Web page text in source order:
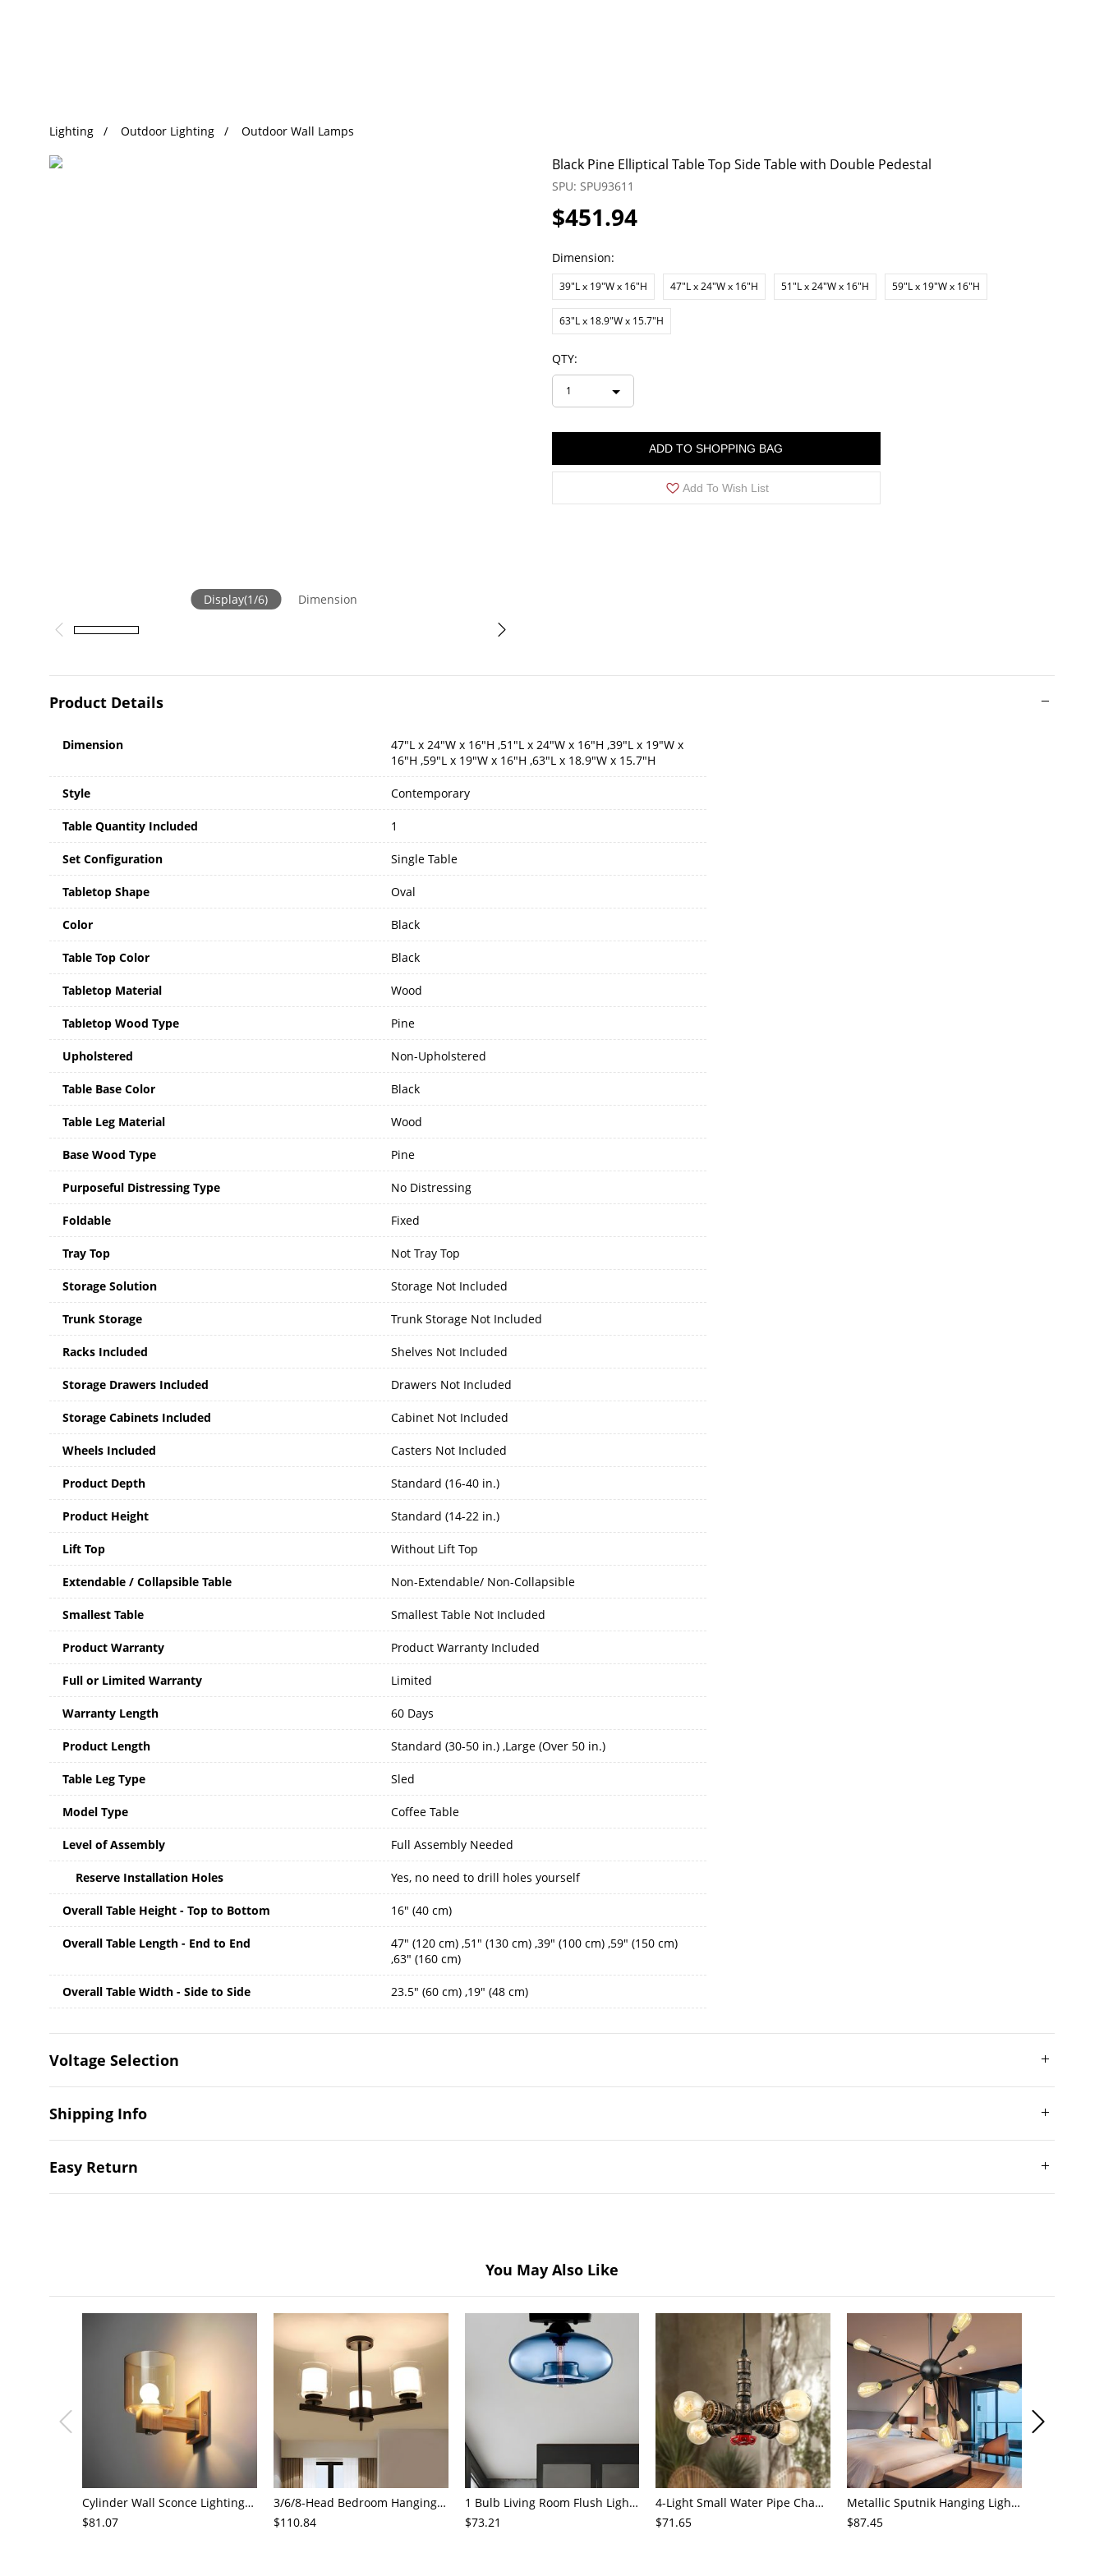
Lighting Outdoor Lighting Outdoor Wall Lamps
Display(1/6) Dimension
Black Pine Elliptical Table Top Side Table with Double Pedestal
SPU: SPU93611
$451.94
Dimension:
39"L x 19"W x 16"H 47"L x 24"W x 16"H 51"L x 24"W x 16"H 59"L x 19"W x 16"H
63"L x 18.9"W x 15.7"H
QTY:
1
ADD TO SHOPPING BAG
Add To Wish List
Product Details
Dimension
47"L x 24"W x 16"H ,51"L x 24"W x 16"H ,39"L x 19"W x
16"H ,59"L x 19"W x 16"H ,63"L x 18.9"W x 15.7"H
Style Contemporary
Table Quantity Included 1
Set Configuration Single Table
Tabletop Shape Oval
Color Black
Table Top Color Black
Tabletop Material Wood
Tabletop Wood Type Pine
Upholstered Non-Upholstered
Table Base Color Black
Table Leg Material Wood
Base Wood Type Pine
Purposeful Distressing Type No Distressing
Foldable Fixed
Tray Top Not Tray Top
Storage Solution Storage Not Included
Trunk Storage Trunk Storage Not Included
Racks Included Shelves Not Included
Storage Drawers Included Drawers Not Included
Storage Cabinets Included Cabinet Not Included
Wheels Included Casters Not Included
Product Depth Standard (16-40 in.)
Product Height Standard (14-22 in.)
Lift Top Without Lift Top
Extendable / Collapsible Table Non-Extendable/ Non-Collapsible
Smallest Table Smallest Table Not Included
Product Warranty Product Warranty Included
Full or Limited Warranty Limited
Warranty Length 60 Days
Product Length Standard (30-50 in.) ,Large (Over 50 in.)
Table Leg Type Sled
Model Type Coffee Table
Level of Assembly Full Assembly Needed
Reserve Installation Holes Yes, no need to drill holes yourself
Overall Table Height - Top to Bottom 16" (40 cm)
Overall Table Length - End to End
47" (120 cm) ,51" (130 cm) ,39" (100 cm) ,59" (150 cm)
,63" (160 cm)
Overall Table Width - Side to Side 23.5" (60 cm) ,19" (48 cm)
Voltage Selection
Shipping Info
Easy Return
You May Also Like
Cylinder Wall Sconce Lighting Modern Cognac Glass 1 Head Bedroom Wall Mount Lamp in Wood
$81.07
3/6/8-Head Bedroom Hanging Pendant Modern Stylish Black/Gold/Silver Chandelier with Cylinder Clear Glass Shade
$110.84
1 Bulb Living Room Flush Light Contemporary Black Ceiling Mounted Fixture with Oval Amber/Coffee/Sky Blue Glass Shade
$73.21
4-Light Small Water Pipe Chandelier Industrial Style Antique Brass Metal Hanging Ceiling Light
$71.65
Metallic Sputnik Hanging Lighting Antiqued 9/12/15 Bulbs Living Room Ceiling Chandelier in Black
$87.45